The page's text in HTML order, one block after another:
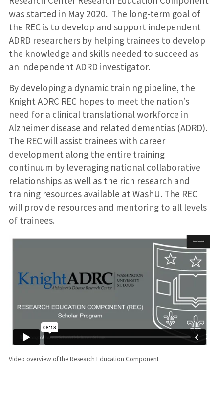
was started in May 2020. The long-term goal of
the REC is to develop and support independent
ADRD researchers by helping trainees to develop
the knowledge and skills needed to succeed as
an independent ADRD investigator.
By developing a dynamic training pipeline, the
Knight ADRC REC hopes to meet the nation’s
need for a clinical translational workforce in
Alzheimer disease and related dementias (ADRD).
The REC will assist trainees with career
development along the entire training
continuum by leveraging national collaborative
relationships as well as the rich research and
training resources available at WashU. The REC
will provide resources and mentoring to all levels
of trainees.
Video overview of the Research Education Component